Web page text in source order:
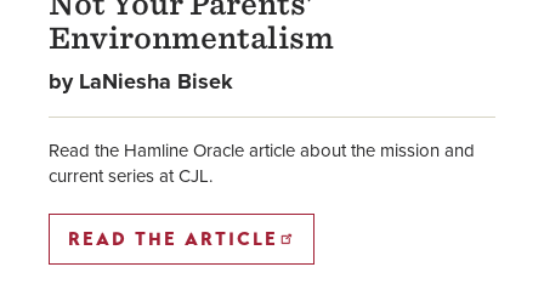
Environmentalism
by LaNiesha Bisek
Read the Hamline Oracle article about the mission and
current series at CJL.
READ THE ARTICLE